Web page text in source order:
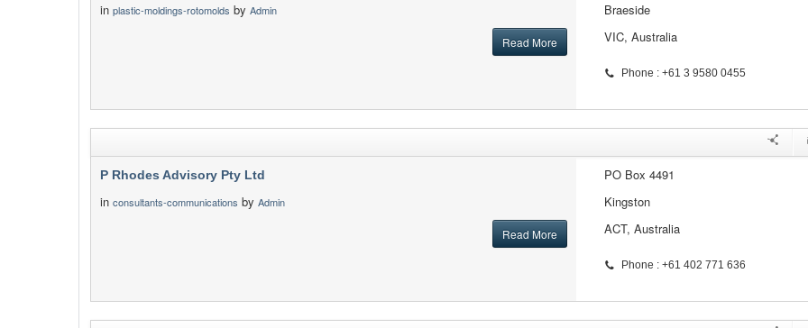
in plastic-moldings-rotomolds by Admin
Read More
Braeside
VIC, Australia
Phone : +61 3 9580 0455
P Rhodes Advisory Pty Ltd
in consultants-communications by Admin
Read More
PO Box 4491
Kingston
ACT, Australia
Phone : +61 402 771 636